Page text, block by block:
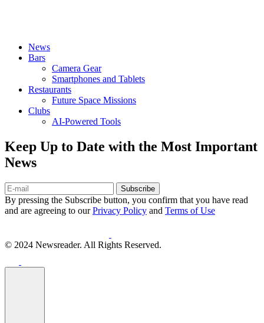
News
Bars
Camera Gear
Smartphones and Tablets
Restaurants
Future Space Missions
Clubs
AI-Powered Tools
Keep Up to Date with the Most Important
News
Subscribe
By pressing the Subscribe button, you confirm that you have read
and are agreeing to ourPrivacy Policy and Terms of Use
© 2024 Newsreader. All Rights Reserved.